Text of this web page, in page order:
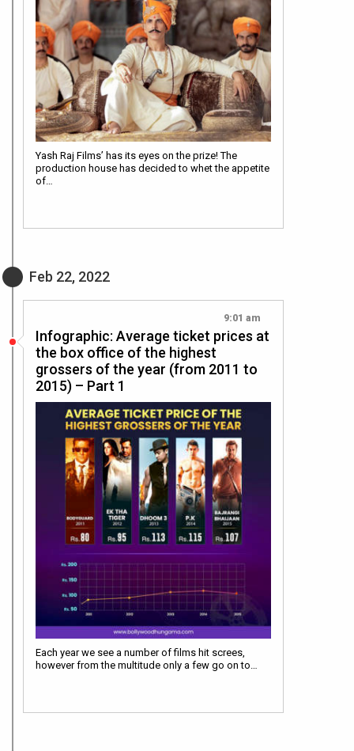
Yash Raj Films’ has its eyes on the prize! The
production house has decided to whet the appetite
of…
Feb 22, 2022
9:01 am
Infographic: Average ticket prices at
the box office of the highest
grossers of the year (from 2011 to
2015) – Part 1
Each year we see a number of films hit screes,
however from the multitude only a few go on to…